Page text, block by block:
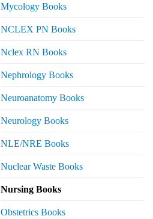
Mycology Books
NCLEX PN Books
Nclex RN Books
Nephrology Books
Neuroanatomy Books
Neurology Books
NLE/NRE Books
Nuclear Waste Books
Nursing Books
Obstetrics Books